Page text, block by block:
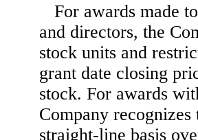
For awards made
and directors, the
stock units and
grant date closing
stock. For awards
Company recognizes
straight-line basis